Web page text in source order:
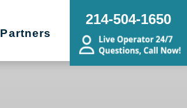
Partners
214-504-1650